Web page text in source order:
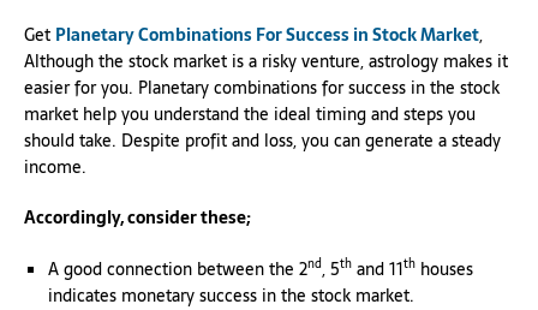
Get Planetary Combinations For Success in Stock Market,
Although the stock market is a risky venture, astrology makes it
easier for you. Planetary combinations for success in the stock
market help you understand the ideal timing and steps you
should take. Despite profit and loss, you can generate a steady
income.
Accordingly, consider these;
A good connection between the 2nd, 5th and 11th houses
indicates monetary success in the stock market.